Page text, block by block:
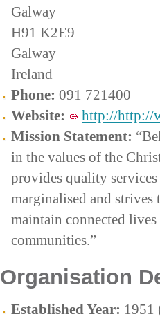
Galway
H91 K2E9
Galway
Ireland
Phone: 091 721400
Website:
http://http://
Mission Statement:
in the values of the
provides quality
marginalised and strives
maintain connected
communities.”
Organisation
Established Year: 1951